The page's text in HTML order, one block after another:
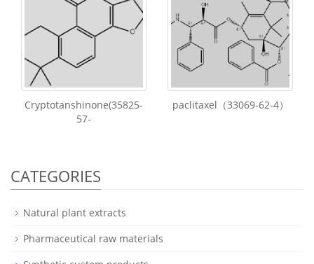
Cryptotanshinone(35825-
57-
paclitaxel（33069-62-4）
CATEGORIES
Natural plant extracts
Pharmaceutical raw materials